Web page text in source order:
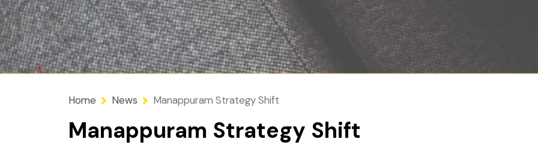
Home News Manappuram Strategy Shift
Manappuram Strategy Shift